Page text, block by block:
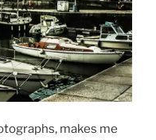
makes me